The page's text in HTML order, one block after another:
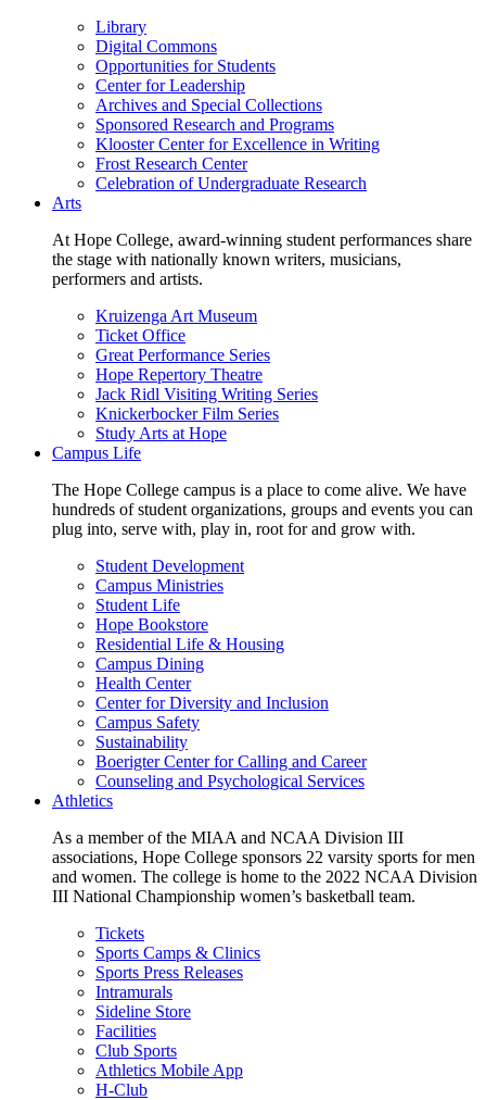
Library
Digital Commons
Opportunities for Students
Center for Leadership
Archives and Special Collections
Sponsored Research and Programs
Klooster Center for Excellence in Writing
Frost Research Center
Celebration of Undergraduate Research
Arts
At Hope College, award-winning student performances share
the stage with nationally known writers, musicians,
performers and artists.
Kruizenga Art Museum
Ticket Office
Great Performance Series
Hope Repertory Theatre
Jack Ridl Visiting Writing Series
Knickerbocker Film Series
Study Arts at Hope
Campus Life
The Hope College campus is a place to come alive. We have
hundreds of student organizations, groups and events you can
plug into, serve with, play in, root for and grow with.
Student Development
Campus Ministries
Student Life
Hope Bookstore
Residential Life & Housing
Campus Dining
Health Center
Center for Diversity and Inclusion
Campus Safety
Sustainability
Boerigter Center for Calling and Career
Counseling and Psychological Services
Athletics
As a member of the MIAA and NCAA Division III
associations, Hope College sponsors 22 varsity sports for men
and women. The college is home to the 2022 NCAA Division
III National Championship women’s basketball team.
Tickets
Sports Camps & Clinics
Sports Press Releases
Intramurals
Sideline Store
Facilities
Club Sports
Athletics Mobile App
H-Club